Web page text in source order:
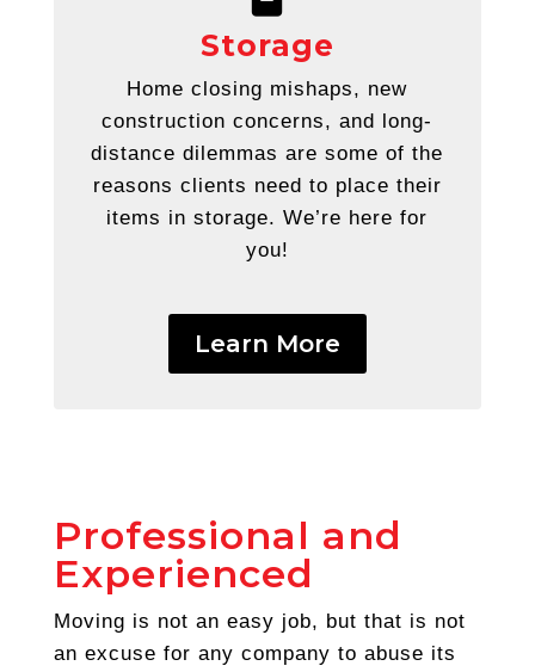
Storage
Home closing mishaps, new
construction concerns, and long-
distance dilemmas are some of the
reasons clients need to place their
items in storage. We’re here for
you!
Learn More
Professional and
Experienced
Moving is not an easy job, but that is not
an excuse for any company to abuse its